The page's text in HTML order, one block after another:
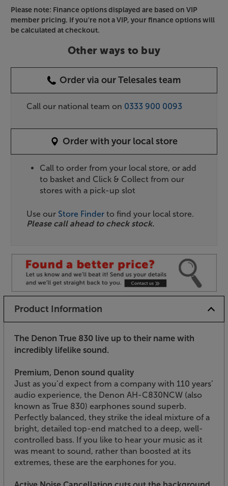
Please note: Finance options displayed are based on VIP
member pricing. If you're not a VIP, your finance options will
be calculated at checkout.
Other ways to buy
Order via our Telesales team
Call our national team on 0333 900 0093
Order with your local store
Call to order from your local store, or add
to basket and Click & Collect from our
stores with a pick-up slot
Use our Store Finder to find your local store.
Please call ahead to check stock.
Product Information
The Denon True 830 live up to their name with
incredibly lifelike sound.
Premium, Denon sound quality
Just as you’d expect from a company with 110 years’
audio experience, the Denon AH-C830NCW (also
known as True 830) earphones sound superb.
Perfectly balanced, they strike the ideal mixture of a
bright, detailed top-end matched to a deep, well-
controlled bass. If you like to hear your music as it
was meant to sound, rather than boosted at its
extremes, these are the earphones for you.